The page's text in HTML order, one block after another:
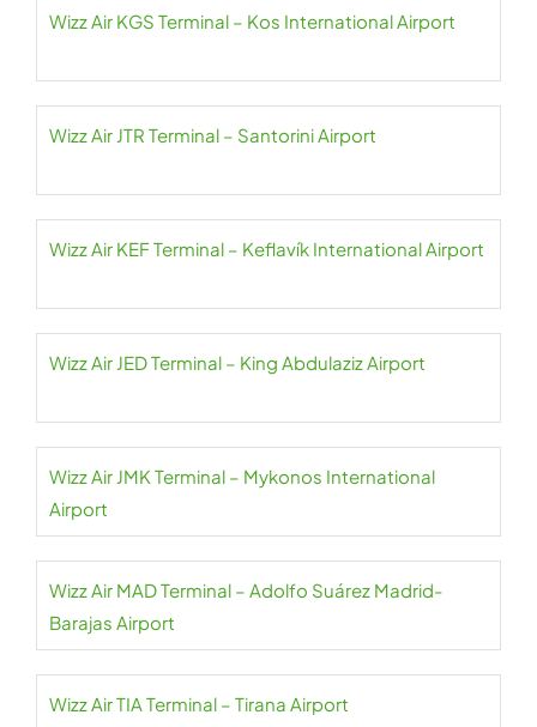
Wizz Air KGS Terminal – Kos International Airport
Wizz Air JTR Terminal – Santorini Airport
Wizz Air KEF Terminal – Keflavík International Airport
Wizz Air JED Terminal – King Abdulaziz Airport
Wizz Air JMK Terminal – Mykonos International
Airport
Wizz Air MAD Terminal – Adolfo Suárez Madrid-
Barajas Airport
Wizz Air TIA Terminal – Tirana Airport